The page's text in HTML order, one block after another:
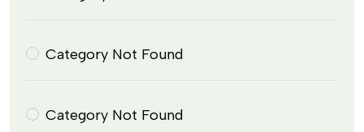
Category Not Found
Category Not Found